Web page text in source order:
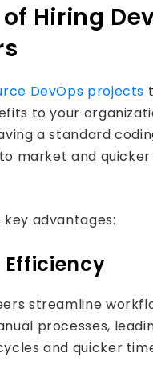
Hiring
DevOps projects
to your
a standard
market and
advantages:
streamline
processes,
and quicker